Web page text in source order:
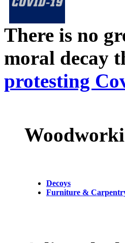
There is no
moral decay
protesting
Decoys
Furniture &